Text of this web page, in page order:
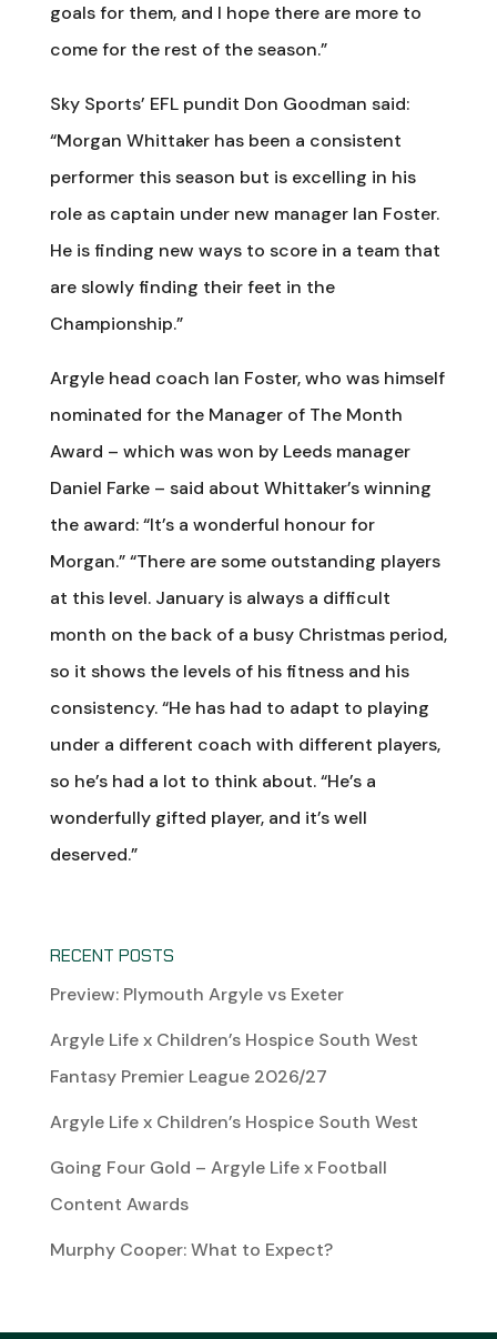
goals for them, and I hope there are more to
come for the rest of the season.”
Sky Sports’ EFL pundit Don Goodman said:
“Morgan Whittaker has been a consistent
performer this season but is excelling in his
role as captain under new manager Ian Foster.
He is finding new ways to score in a team that
are slowly finding their feet in the
Championship.”
Argyle head coach Ian Foster, who was himself
nominated for the Manager of The Month
Award – which was won by Leeds manager
Daniel Farke – said about Whittaker’s winning
the award: “It’s a wonderful honour for
Morgan.” “There are some outstanding players
at this level. January is always a difficult
month on the back of a busy Christmas period,
so it shows the levels of his fitness and his
consistency. “He has had to adapt to playing
under a different coach with different players,
so he’s had a lot to think about. “He’s a
wonderfully gifted player, and it’s well
deserved.”
RECENT POSTS
Preview: Plymouth Argyle vs Exeter
Argyle Life x Children’s Hospice South West
Fantasy Premier League 2026/27
Argyle Life x Children’s Hospice South West
Going Four Gold – Argyle Life x Football
Content Awards
Murphy Cooper: What to Expect?